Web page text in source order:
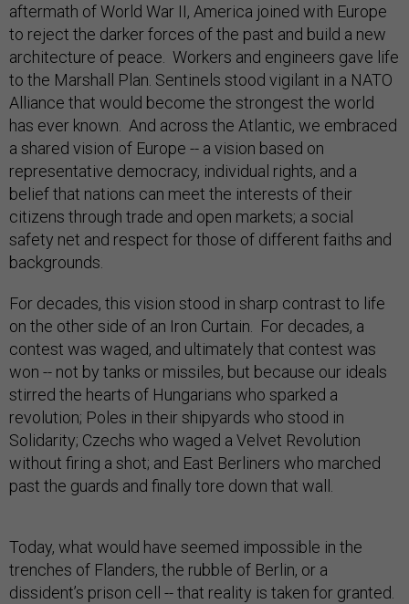
aftermath of World War II, America joined with Europe
to reject the darker forces of the past and build a new
architecture of peace. Workers and engineers gave life
to the Marshall Plan. Sentinels stood vigilant in a NATO
Alliance that would become the strongest the world
has ever known. And across the Atlantic, we embraced
a shared vision of Europe -- a vision based on
representative democracy, individual rights, and a
belief that nations can meet the interests of their
citizens through trade and open markets; a social
safety net and respect for those of different faiths and
backgrounds.
For decades, this vision stood in sharp contrast to life
on the other side of an Iron Curtain. For decades, a
contest was waged, and ultimately that contest was
won -- not by tanks or missiles, but because our ideals
stirred the hearts of Hungarians who sparked a
revolution; Poles in their shipyards who stood in
Solidarity; Czechs who waged a Velvet Revolution
without firing a shot; and East Berliners who marched
past the guards and finally tore down that wall.
Today, what would have seemed impossible in the
trenches of Flanders, the rubble of Berlin, or a
dissident’s prison cell -- that reality is taken for granted.